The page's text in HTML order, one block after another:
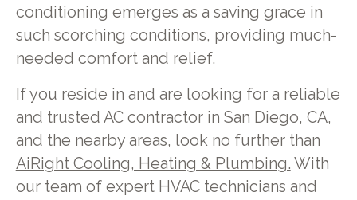
conditioning emerges as a saving grace in
such scorching conditions, providing much-
needed comfort and relief.
If you reside in and are looking for a reliable
and trusted AC contractor in San Diego, CA,
and the nearby areas, look no further than
AiRight Cooling, Heating & Plumbing. With
our team of expert HVAC technicians and